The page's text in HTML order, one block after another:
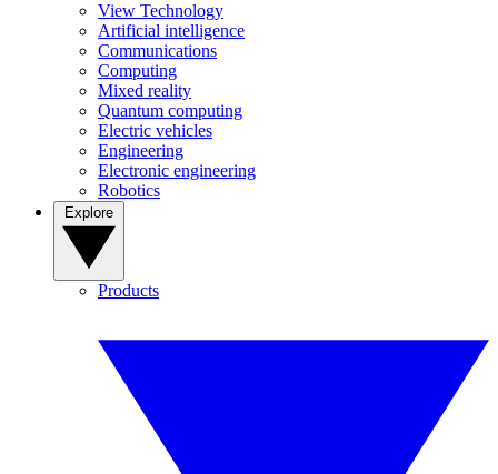
View Technology
Artificial intelligence
Communications
Computing
Mixed reality
Quantum computing
Electric vehicles
Engineering
Electronic engineering
Robotics
Products